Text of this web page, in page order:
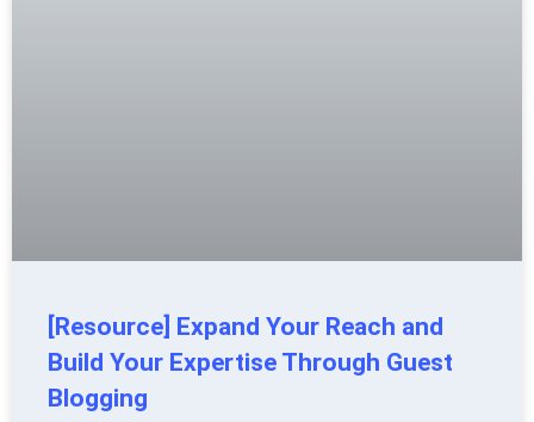
[Resource] Expand Your Reach and
Build Your Expertise Through Guest
Blogging